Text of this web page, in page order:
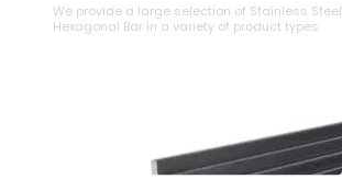
We provide a large selection of ⁠Stainless Steel
Hexagonal Bar in a variety of product types.